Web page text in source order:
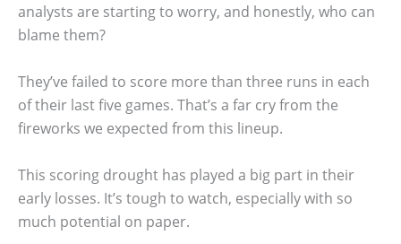
analysts are starting to worry, and honestly, who can
blame them?
They’ve failed to score more than three runs in each
of their last five games. That’s a far cry from the
fireworks we expected from this lineup.
This scoring drought has played a big part in their
early losses. It’s tough to watch, especially with so
much potential on paper.